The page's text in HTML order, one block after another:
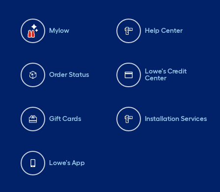
Mylow Help Center
Order Status
Lowe's Credit
Center
Gift Cards Installation Services
Lowe's App